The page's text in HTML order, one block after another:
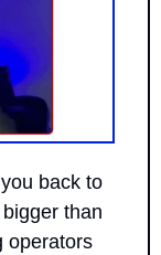
back to
than
operators